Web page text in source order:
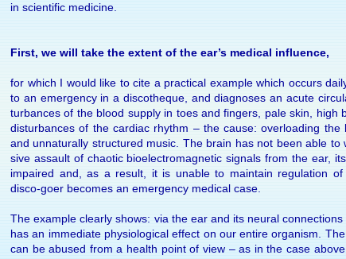
in sci­en­tific medi­cine.
First, we will take the ex­tent of the ear’s medi­cal in­flu­ence,
for which I would like to cite a prac­ti­cal ex­ample which oc­curs
to an emer­gency in a dis­co­theque, and di­ag­no­ses an acute
tur­bances of the blood sup­ply in toes and fin­gers, pale skin, high
dis­tur­bances of the car­diac rhythm – the cause: over­load­ing the
and un­natu­rally struc­tured mu­sic. The brain has not been able
sive as­sault of cha­otic bio­elec­tro­mag­netic sig­nals from the ear,
im­paired and, as a re­sult, it is un­able to main­tain regu­la­tion
disco-goer be­comes an emer­gency medi­cal case.
The ex­ample clearly shows: via the ear and its neu­ral
has an im­me­di­ate physio­logi­cal ef­fect on our en­tire or­gan­ism.
can be abused from a health point of view – as in the case